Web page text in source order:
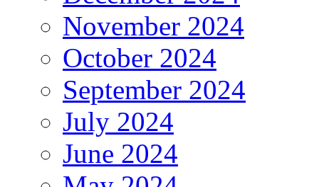
November 2024
October 2024
September 2024
July 2024
June 2024